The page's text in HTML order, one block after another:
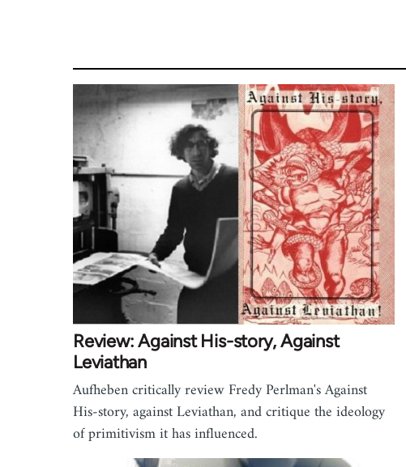
Review: Against His-story, Against
Leviathan
Aufheben critically review Fredy Perlman's Against
His-story, against Leviathan, and critique the ideology
of primitivism it has influenced.